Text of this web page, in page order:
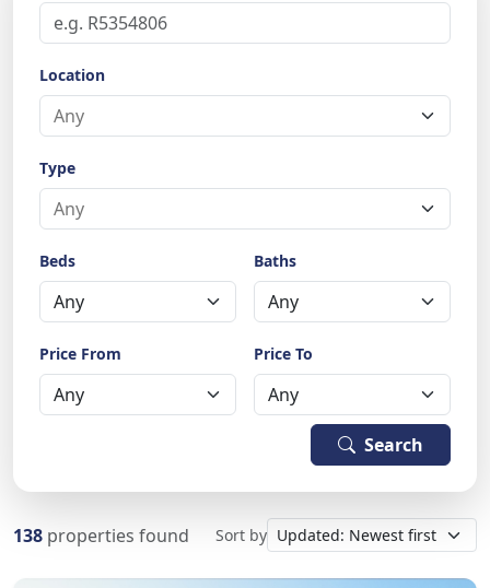
Location
Type
Beds Baths
Price From Price To
Search
138 properties found Sort by